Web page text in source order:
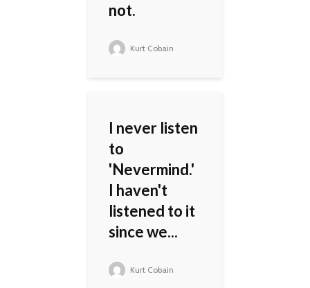
not.
Kurt Cobain
I never listen
to
'Nevermind.'
I haven't
listened to it
since we...
Kurt Cobain